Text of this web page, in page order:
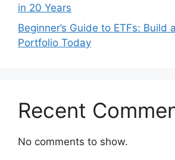
in 20 Years
Beginner’s Guide to ETFs: Build
Portfolio Today
Recent
No comments to show.